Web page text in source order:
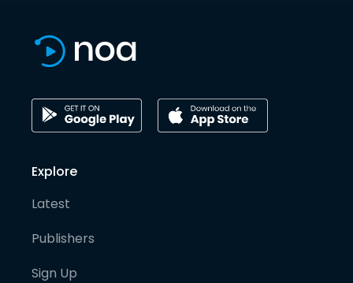
Explore
Latest
Publishers
Sign Up